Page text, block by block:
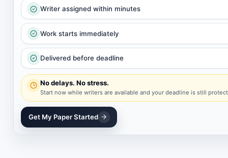
Writer assigned within minutes
Work starts immediately
Delivered before deadline
No delays. No stress.
Start now while writers are available and your deadline is still
Get My Paper Started